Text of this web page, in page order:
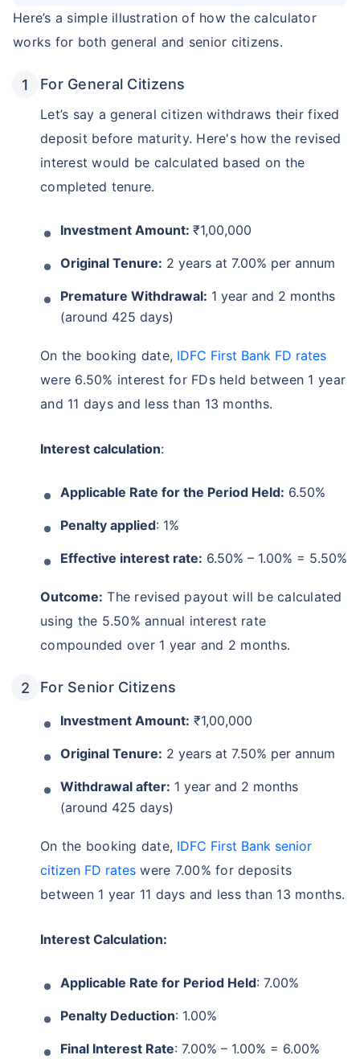
Here’s a simple illustration of how the calculator
works for both general and senior citizens.
For General Citizens
Let’s say a general citizen withdraws their fixed
deposit before maturity. Here's how the revised
interest would be calculated based on the
completed tenure.
Investment Amount: ₹1,00,000
Original Tenure: 2 years at 7.00% per annum
Premature Withdrawal: 1 year and 2 months
(around 425 days)
On the booking date, IDFC First Bank FD rates
were 6.50% interest for FDs held between 1 year
and 11 days and less than 13 months.
Interest calculation:
Applicable Rate for the Period Held: 6.50%
Penalty applied: 1%
Effective interest rate: 6.50% – 1.00% = 5.50%
Outcome: The revised payout will be calculated
using the 5.50% annual interest rate
compounded over 1 year and 2 months.
For Senior Citizens
Investment Amount: ₹1,00,000
Original Tenure: 2 years at 7.50% per annum
Withdrawal after: 1 year and 2 months
(around 425 days)
On the booking date, IDFC First Bank senior
citizen FD rates were 7.00% for deposits
between 1 year 11 days and less than 13 months.
Interest Calculation:
Applicable Rate for Period Held: 7.00%
Penalty Deduction: 1.00%
Final Interest Rate: 7.00% – 1.00% = 6.00%